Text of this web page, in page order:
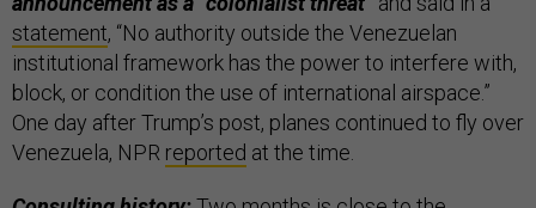
statement, “No authority outside the Venezuelan
institutional framework has the power to interfere with,
block, or condition the use of international airspace.”
One day after Trump’s post, planes continued to fly over
Venezuela, NPR reported at the time.